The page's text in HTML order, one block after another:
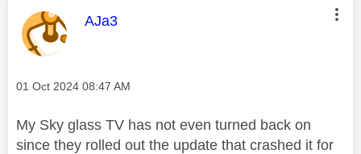
This message was authored by:
AJa3
Message posted on
‎01 Oct 2024 08:47 AM
My Sky glass TV has not even turned back on
since they rolled out the update that crashed it for